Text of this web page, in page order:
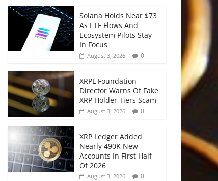
Solana Holds Near $73
As ETF Flows And
Ecosystem Pilots Stay
In Focus
August 3, 2026 0
XRPL Foundation
Director Warns Of Fake
XRP Holder Tiers Scam
August 3, 2026 0
XRP Ledger Added
Nearly 490K New
Accounts In First Half
Of 2026
August 3, 2026 0